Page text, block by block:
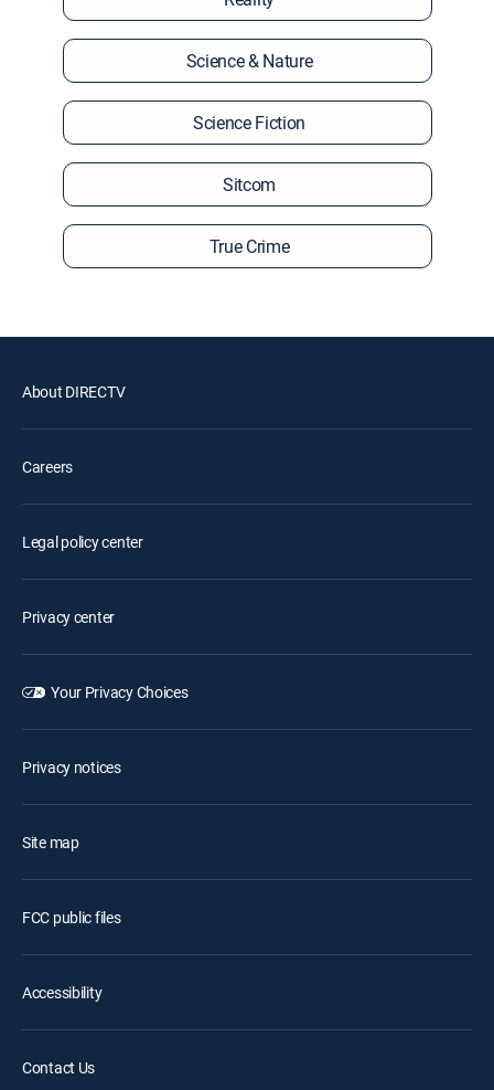
Science & Nature
Science Fiction
Sitcom
True Crime
About DIRECTV
Careers
Legal policy center
Privacy center
Your Privacy Choices
Privacy notices
Site map
FCC public files
Accessibility
Contact Us